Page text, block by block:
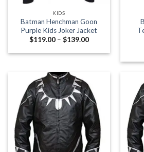
KIDS
Batman Henchman Goon
Purple Kids Joker Jacket
$119.00 – $139.00Price
$119.00